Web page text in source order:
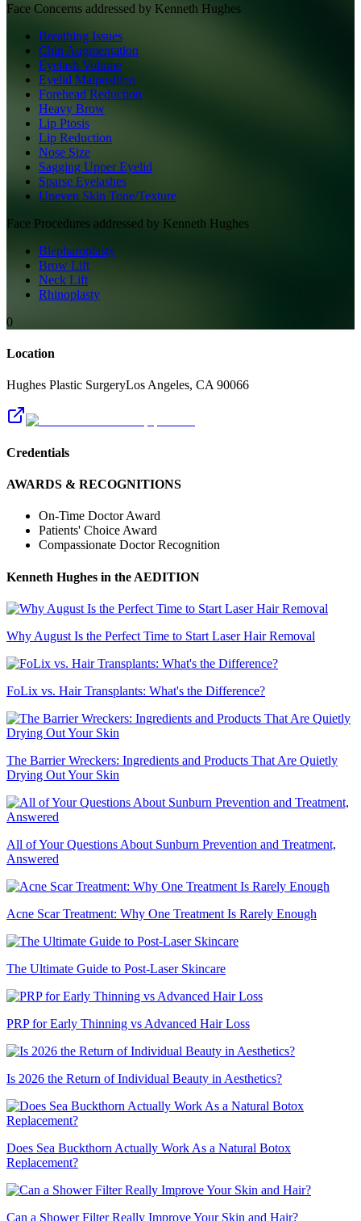
Face Concerns addressed by Kenneth Hughes
Breathing Issues
Chin Augmentation
Eyelash Volume
Eyelid Malposition
Forehead Reduction
Heavy Brow
Lip Ptosis
Lip Reduction
Nose Size
Sagging Upper Eyelid
Sparse Eyelashes
Uneven Skin Tone/Texture
Face Procedures addressed by Kenneth Hughes
Blepharoplasty
Brow Lift
Neck Lift
Rhinoplasty
0
Location
Hughes Plastic SurgeryLos Angeles, CA 90066
Credentials
AWARDS & RECOGNITIONS
On-Time Doctor Award
Patients' Choice Award
Compassionate Doctor Recognition
Kenneth Hughes in the AEDITION
Why August Is the Perfect Time to Start Laser Hair Removal
FoLix vs. Hair Transplants: What's the Difference?
The Barrier Wreckers: Ingredients and Products That Are Quietly
Drying Out Your Skin
All of Your Questions About Sunburn Prevention and Treatment,
Answered
Acne Scar Treatment: Why One Treatment Is Rarely Enough
The Ultimate Guide to Post-Laser Skincare
PRP for Early Thinning vs Advanced Hair Loss
Is 2026 the Return of Individual Beauty in Aesthetics?
Does Sea Buckthorn Actually Work As a Natural Botox
Replacement?
Can a Shower Filter Really Improve Your Skin and Hair?